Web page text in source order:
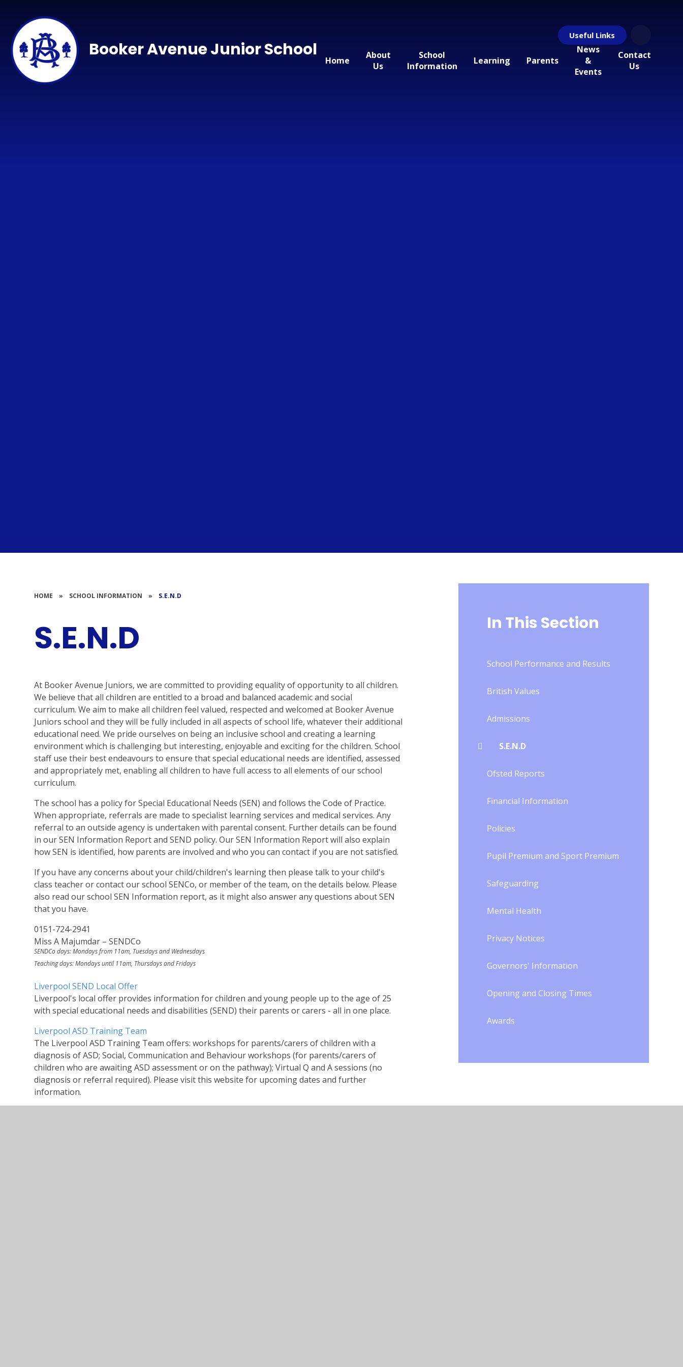
Useful Links
Home
About
Us
School
Information
Learning Parents
News
&
Events
Contact
Us
Booker Avenue Junior School
HOME » SCHOOL INFORMATION » S.E.N.D
S.E.N.D
At Booker Avenue Juniors, we are committed to providing equality of opportunity to all children.
We believe that all children are entitled to a broad and balanced academic and social
curriculum. We aim to make all children feel valued, respected and welcomed at Booker Avenue
Juniors school and they will be fully included in all aspects of school life, whatever their additional
educational need. We pride ourselves on being an inclusive school and creating a learning
environment which is challenging but interesting, enjoyable and exciting for the children. School
staff use their best endeavours to ensure that special educational needs are identified, assessed
and appropriately met, enabling all children to have full access to all elements of our school
curriculum.
The school has a policy for Special Educational Needs (SEN) and follows the Code of Practice.
When appropriate, referrals are made to specialist learning services and medical services. Any
referral to an outside agency is undertaken with parental consent. Further details can be found
in our SEN Information Report and SEND policy. Our SEN Information Report will also explain
how SEN is identified, how parents are involved and who you can contact if you are not satisfied.
If you have any concerns about your child/children's learning then please talk to your child's
class teacher or contact our school SENCo, or member of the team, on the details below. Please
also read our school SEN Information report, as it might also answer any questions about SEN
that you have.
0151-724-2941
Miss A Majumdar – SENDCo
SENDCo days: Mondays from 11am, Tuesdays and Wednesdays
Teaching days: Mondays until 11am, Thursdays and Fridays
Liverpool SEND Local Offer
Liverpool's local offer provides information for children and young people up to the age of 25
with special educational needs and disabilities (SEND) their parents or carers - all in one place.
Liverpool ASD Training Team
The Liverpool ASD Training Team offers: workshops for parents/carers of children with a
diagnosis of ASD; Social, Communication and Behaviour workshops (for parents/carers of
children who are awaiting ASD assessment or on the pathway); Virtual Q and A sessions (no
diagnosis or referral required). Please visit this website for upcoming dates and further
information.
In This Section
School Performance and Results
British Values
Admissions
S.E.N.D
Ofsted Reports
Financial Information
Policies
Pupil Premium and Sport Premium
Safeguarding
Mental Health
Privacy Notices
Governors' Information
Opening and Closing Times
Awards